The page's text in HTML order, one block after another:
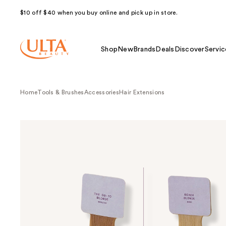
$10 off $40 when you buy online and pick up in store.
Shop NewBrands Deals Discover
HomeTools & BrushesAccessories Hair Extensions